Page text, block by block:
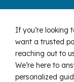
If you’re looking
want a trusted
reaching out to
We’re here to
personalized